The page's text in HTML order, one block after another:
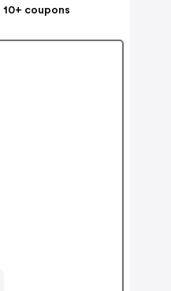
10+ coupons